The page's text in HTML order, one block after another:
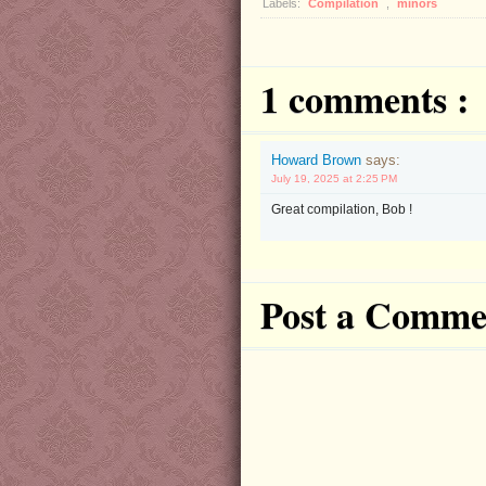
Labels: Compilation minors
1 comments :
Howard Brown says:
July 19, 2025 at 2:25 PM
Great compilation, Bob !
Post a